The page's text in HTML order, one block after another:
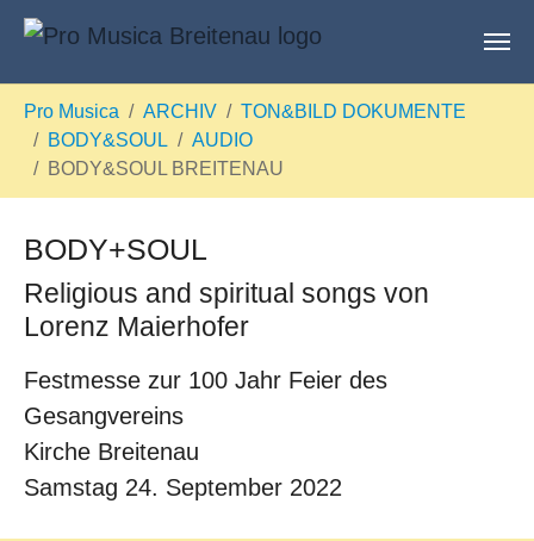
Pro Musica ARCHIV
TON&BILD DOKUMENTE
BODY&SOUL
AUDIO
BODY&SOUL BREITENAU
BODY+SOUL
Religious and spiritual songs von
Lorenz Maierhofer
Festmesse zur 100 Jahr Feier des
Gesangvereins
Kirche Breitenau
Samstag 24. September 2022